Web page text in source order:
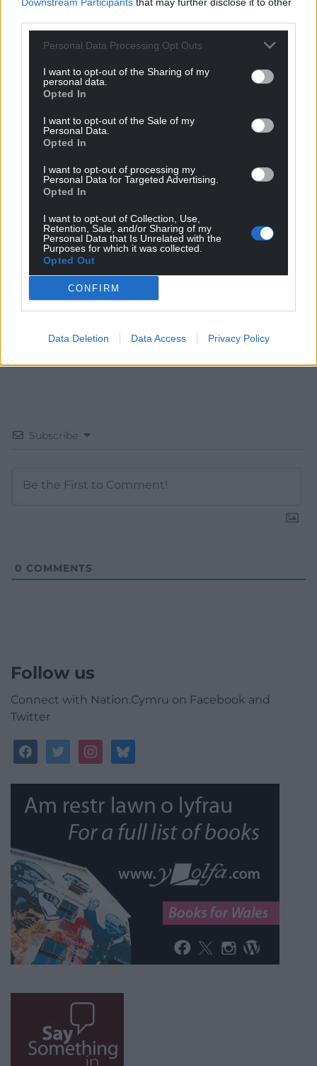
Personal Data Processing Opt Outs
I want to opt-out of the Sharing of my
personal data.
Opted In
I want to opt-out of the Sale of my
Personal Data.
Opted In
I want to opt-out of processing my
Personal Data for Targeted Advertising.
Opted In
I want to opt-out of Collection, Use,
Retention, Sale, and/or Sharing of my
Personal Data that Is Unrelated with the
Purposes for which it was collected.
Opted Out
CONFIRM
Data Deletion Data Access Privacy Policy
Get more trusted Welsh news
Choose Nation.Cymru as a preferred source in
Google News to see more of our journalism.
Subscribe
0 COMMENTS
Follow us
Connect with Nation.Cymru on Facebook and
Twitter
facebooktwitterinstagrambluesky